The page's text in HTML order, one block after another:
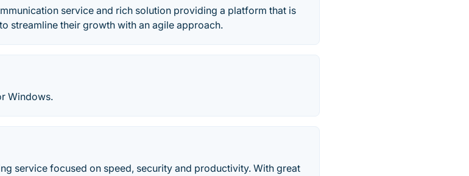
service and rich solution providing a platform that is
streamline their growth with an agile approach.
Windows.
service focused on speed, security and productivity. With great